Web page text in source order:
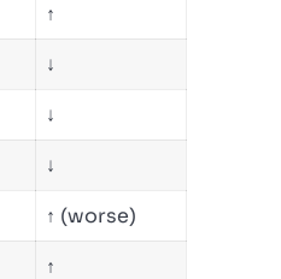
↑
↓
↓
↓
↑ (worse)
↑